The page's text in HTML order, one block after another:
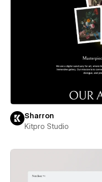
Sharron
Kitpro Studio